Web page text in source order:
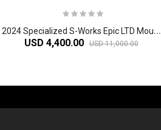
2
024 Specialized S-Works Epic LTD Mountain Bike
USD 4,400.00 USD 11,000.00